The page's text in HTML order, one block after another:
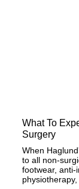
What To
Surgery
When
to all non-
footwear, anti-